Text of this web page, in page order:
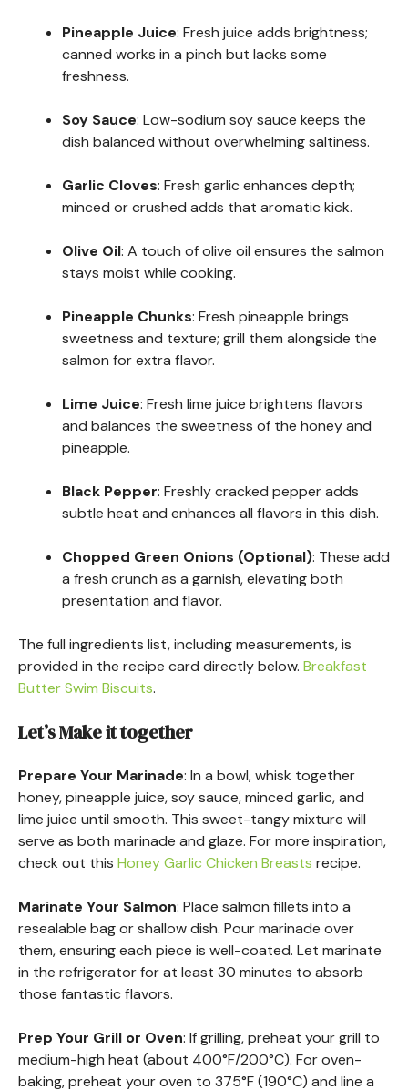
Pineapple Juice: Fresh juice adds brightness;
canned works in a pinch but lacks some
freshness.
Soy Sauce: Low-sodium soy sauce keeps the
dish balanced without overwhelming saltiness.
Garlic Cloves: Fresh garlic enhances depth;
minced or crushed adds that aromatic kick.
Olive Oil: A touch of olive oil ensures the salmon
stays moist while cooking.
Pineapple Chunks: Fresh pineapple brings
sweetness and texture; grill them alongside the
salmon for extra flavor.
Lime Juice: Fresh lime juice brightens flavors
and balances the sweetness of the honey and
pineapple.
Black Pepper: Freshly cracked pepper adds
subtle heat and enhances all flavors in this dish.
Chopped Green Onions (Optional): These add
a fresh crunch as a garnish, elevating both
presentation and flavor.
The full ingredients list, including measurements, is
provided in the recipe card directly below. Breakfast
Butter Swim Biscuits.
Let’s Make it together
Prepare Your Marinade: In a bowl, whisk together
honey, pineapple juice, soy sauce, minced garlic, and
lime juice until smooth. This sweet-tangy mixture will
serve as both marinade and glaze. For more inspiration,
check out this Honey Garlic Chicken Breasts recipe.
Marinate Your Salmon: Place salmon fillets into a
resealable bag or shallow dish. Pour marinade over
them, ensuring each piece is well-coated. Let marinate
in the refrigerator for at least 30 minutes to absorb
those fantastic flavors.
Prep Your Grill or Oven: If grilling, preheat your grill to
medium-high heat (about 400°F/200°C). For oven-
baking, preheat your oven to 375°F (190°C) and line a